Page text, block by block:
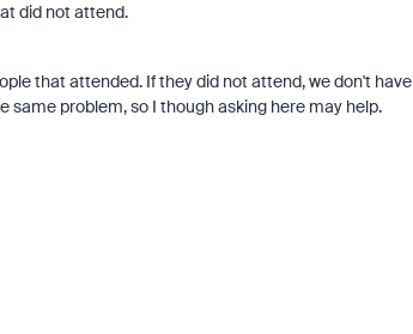
did not attend.
that attended. If they did not attend, we don't have
problem, so I though asking here may help.